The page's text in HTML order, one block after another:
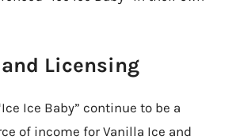
Licensing
Ice Baby” continue to be a
of income for Vanilla Ice and